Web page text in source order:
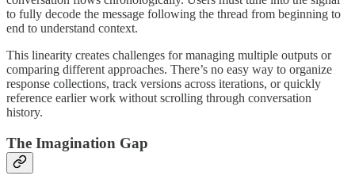
to fully decode the message following the thread from beginning to
end to understand context.
This linearity creates challenges for managing multiple outputs or
comparing different approaches. There’s no easy way to organize
response collections, track versions across iterations, or quickly
reference earlier work without scrolling through conversation
history.
The Imagination Gap